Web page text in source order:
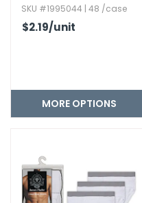
SKU #1995044 | 48 /case
$2.19/unit
MORE OPTIONS